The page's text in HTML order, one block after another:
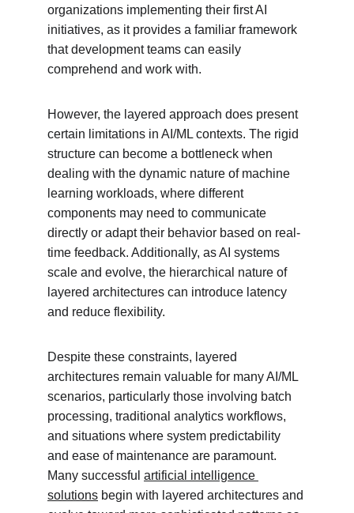
organizations implementing their first AI
initiatives, as it provides a familiar framework
that development teams can easily
comprehend and work with.
However, the layered approach does present
certain limitations in AI/ML contexts. The rigid
structure can become a bottleneck when
dealing with the dynamic nature of machine
learning workloads, where different
components may need to communicate
directly or adapt their behavior based on real-
time feedback. Additionally, as AI systems
scale and evolve, the hierarchical nature of
layered architectures can introduce latency
and reduce flexibility.
Despite these constraints, layered
architectures remain valuable for many AI/ML
scenarios, particularly those involving batch
processing, traditional analytics workflows,
and situations where system predictability
and ease of maintenance are paramount.
Many successful artificial intelligence
solutions begin with layered architectures and